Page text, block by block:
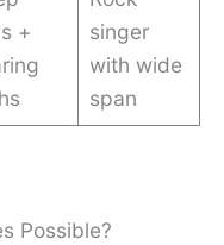
+
singer
with wide
span
Possible?